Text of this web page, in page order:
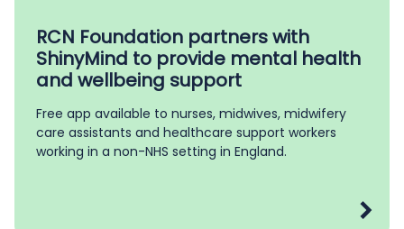
RCN Foundation partners with
ShinyMind to provide mental health
and wellbeing support
Free app available to nurses, midwives, midwifery
care assistants and healthcare support workers
working in a non-NHS setting in England.